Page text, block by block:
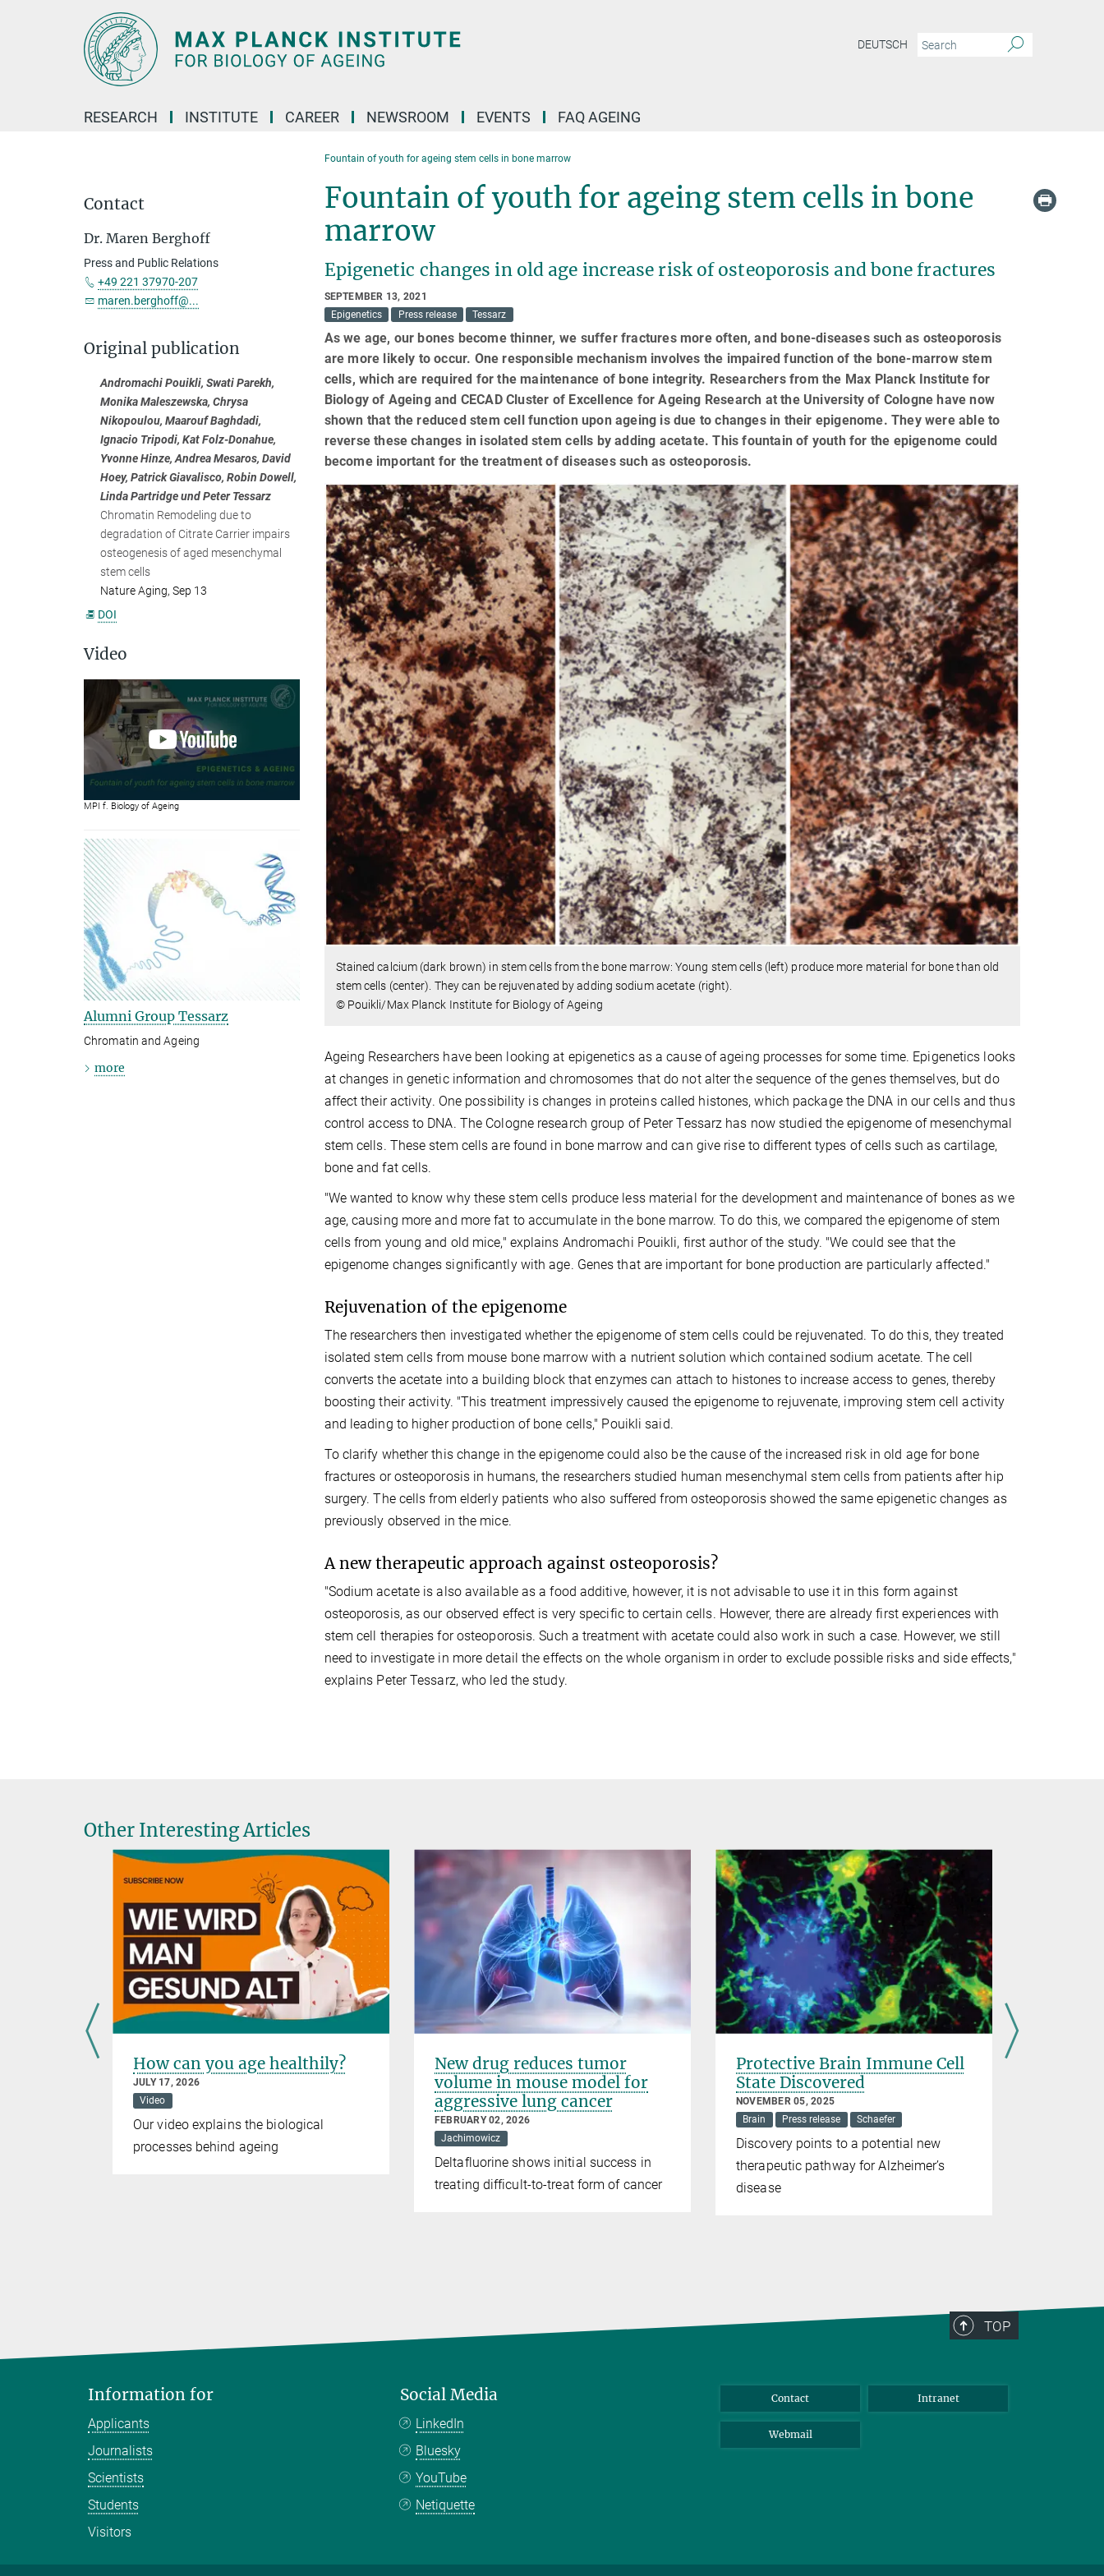
DEUTSCH
RESEARCH INSTITUTE CAREER NEWSROOM EVENTS FAQ AGEING
Fountain of youth for ageing stem cells in bone marrow
Fountain of youth for ageing stem cells in bone
marrow
Epigenetic changes in old age increase risk of osteoporosis and bone fractures
SEPTEMBER 13, 2021
Epigenetics
Press release Tessarz
As we age, our bones become thinner, we suffer fractures more often, and bone-diseases such as osteoporosis
are more likely to occur. One responsible mechanism involves the impaired function of the bone-marrow stem
cells, which are required for the maintenance of bone integrity. Researchers from the Max Planck Institute for
Biology of Ageing and CECAD Cluster of Excellence for Ageing Research at the University of Cologne have now
shown that the reduced stem cell function upon ageing is due to changes in their epigenome. They were able to
reverse these changes in isolated stem cells by adding acetate. This fountain of youth for the epigenome could
become important for the treatment of diseases such as osteoporosis.
Stained calcium (dark brown) in stem cells from the bone marrow: Young stem cells (left) produce more material for bone than old
stem cells (center). They can be rejuvenated by adding sodium acetate (right).
© Pouikli/Max Planck Institute for Biology of Ageing
Ageing Researchers have been looking at epigenetics as a cause of ageing processes for some time. Epigenetics looks
at changes in genetic information and chromosomes that do not alter the sequence of the genes themselves, but do
affect their activity. One possibility is changes in proteins called histones, which package the DNA in our cells and thus
control access to DNA. The Cologne research group of Peter Tessarz has now studied the epigenome of mesenchymal
stem cells. These stem cells are found in bone marrow and can give rise to different types of cells such as cartilage,
bone and fat cells.
"We wanted to know why these stem cells produce less material for the development and maintenance of bones as we
age, causing more and more fat to accumulate in the bone marrow. To do this, we compared the epigenome of stem
cells from young and old mice," explains Andromachi Pouikli, first author of the study. "We could see that the
epigenome changes significantly with age. Genes that are important for bone production are particularly affected."
Rejuvenation of the epigenome
The researchers then investigated whether the epigenome of stem cells could be rejuvenated. To do this, they treated
isolated stem cells from mouse bone marrow with a nutrient solution which contained sodium acetate. The cell
converts the acetate into a building block that enzymes can attach to histones to increase access to genes, thereby
boosting their activity. "This treatment impressively caused the epigenome to rejuvenate, improving stem cell activity
and leading to higher production of bone cells," Pouikli said.
To clarify whether this change in the epigenome could also be the cause of the increased risk in old age for bone
fractures or osteoporosis in humans, the researchers studied human mesenchymal stem cells from patients after hip
surgery. The cells from elderly patients who also suffered from osteoporosis showed the same epigenetic changes as
previously observed in the mice.
A new therapeutic approach against osteoporosis?
"Sodium acetate is also available as a food additive, however, it is not advisable to use it in this form against
osteoporosis, as our observed effect is very specific to certain cells. However, there are already first experiences with
stem cell therapies for osteoporosis. Such a treatment with acetate could also work in such a case. However, we still
need to investigate in more detail the effects on the whole organism in order to exclude possible risks and side effects,"
explains Peter Tessarz, who led the study.
Contact
Dr. Maren Berghoff
Press and Public Relations
+49 221 37970-207
maren.berghoff@...
Original publication
Andromachi Pouikli, Swati Parekh,
Monika Maleszewska, Chrysa
Nikopoulou, Maarouf Baghdadi,
Ignacio Tripodi, Kat Folz-Donahue,
Yvonne Hinze, Andrea Mesaros, David
Hoey, Patrick Giavalisco, Robin Dowell,
Linda Partridge und Peter Tessarz
Chromatin Remodeling due to
degradation of Citrate Carrier impairs
osteogenesis of aged mesenchymal
stem cells
Nature Aging, Sep 13
DOI
Video
MPI f. Biology of Ageing
Alumni Group Tessarz
Chromatin and Ageing
more
Other Interesting Articles
How can you age healthily?
JULY 17, 2026
Video
Our video explains the biological
processes behind ageing
New drug reduces tumor
volume in mouse model for
aggressive lung cancer
FEBRUARY 02, 2026
Jachimowicz
Deltafluorine shows initial success in
treating difficult-to-treat form of cancer
Protective Brain Immune Cell
State Discovered
NOVEMBER 05, 2025
Brain
Press release Schaefer
Discovery points to a potential new
therapeutic pathway for Alzheimer’s
disease
TOP
Information for
Applicants
Journalists
Scientists
Students
Visitors
Social Media
LinkedIn
Bluesky
YouTube
Netiquette
Contact Intranet
Webmail